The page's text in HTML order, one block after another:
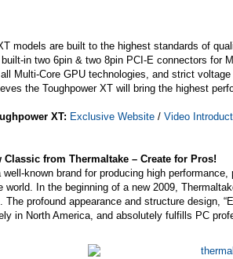
models are built to the highest standards of
in two 6pin & two 8pin PCI-E connectors for
Multi-Core GPU technologies, and strict
the Toughpower XT will bring the highest
XT: Exclusive Website / Video
Classic from Thermaltake – Create for Pros!
known brand for producing high
world. In the beginning of a new 2009,
The profound appearance and structure design,
in North America, and absolutely fulfills PC